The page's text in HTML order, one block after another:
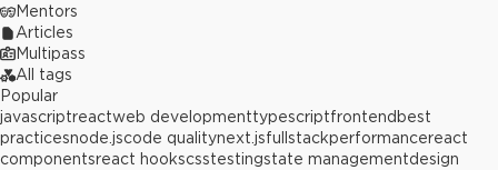
Mentors
Articles
Multipass
All tags
Popular
javascriptreactweb developmenttypescriptfrontend best
practicesnode.jscode qualitynext.jsfullstackperformancereact
componentsreact hookscsstestingstate managementdesign